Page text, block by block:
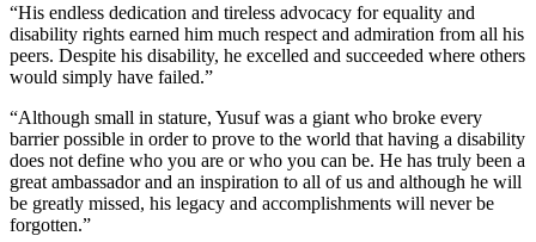
“His endless dedication and tireless advocacy for equality and
disability rights earned him much respect and admiration from all his
peers. Despite his disability, he excelled and succeeded where others
would simply have failed.”
“Although small in stature, Yusuf was a giant who broke every
barrier possible in order to prove to the world that having a disability
does not define who you are or who you can be. He has truly been a
great ambassador and an inspiration to all of us and although he will
be greatly missed, his legacy and accomplishments will never be
forgotten.”